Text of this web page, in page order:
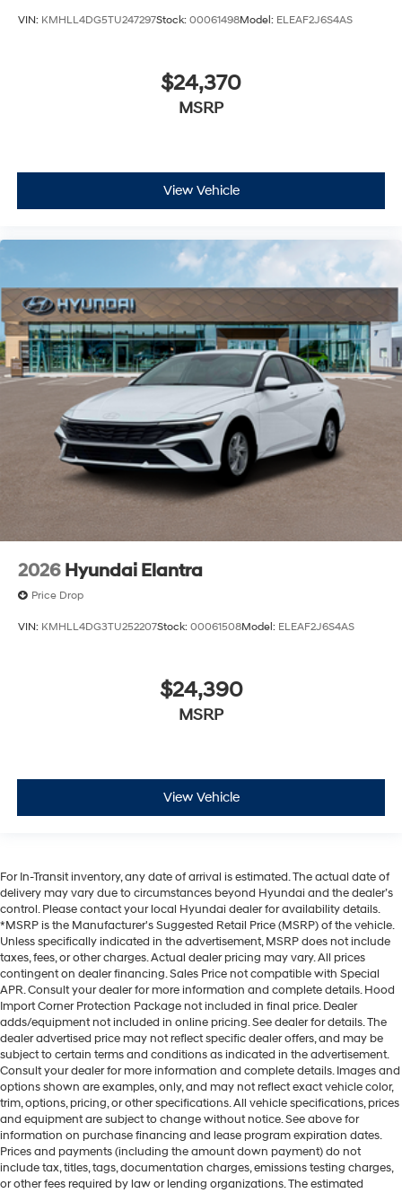
VIN: KMHLL4DG5TU247297Stock: 00061498Model: ELEAF2J6S4AS
$24,370
MSRP
View Vehicle
2026 Hyundai Elantra
Price Drop
VIN: KMHLL4DG3TU252207Stock: 00061508Model: ELEAF2J6S4AS
$24,390
MSRP
View Vehicle
For In-Transit inventory, any date of arrival is estimated. The actual date of
delivery may vary due to circumstances beyond Hyundai and the dealer’s
control. Please contact your local Hyundai dealer for availability details.
*MSRP is the Manufacturer's Suggested Retail Price (MSRP) of the vehicle.
Unless specifically indicated in the advertisement, MSRP does not include
taxes, fees, or other charges. Actual dealer pricing may vary. All prices
contingent on dealer financing. Sales Price not compatible with Special
APR. Consult your dealer for more information and complete details. Hood
Import Corner Protection Package not included in final price. Dealer
adds/equipment not included in online pricing. See dealer for details. The
dealer advertised price may not reflect specific dealer offers, and may be
subject to certain terms and conditions as indicated in the advertisement.
Consult your dealer for more information and complete details. Images and
options shown are examples, only, and may not reflect exact vehicle color,
trim, options, pricing, or other specifications. All vehicle specifications, prices
and equipment are subject to change without notice. See above for
information on purchase financing and lease program expiration dates.
Prices and payments (including the amount down payment) do not
include tax, titles, tags, documentation charges, emissions testing charges,
or other fees required by law or lending organizations. The estimated